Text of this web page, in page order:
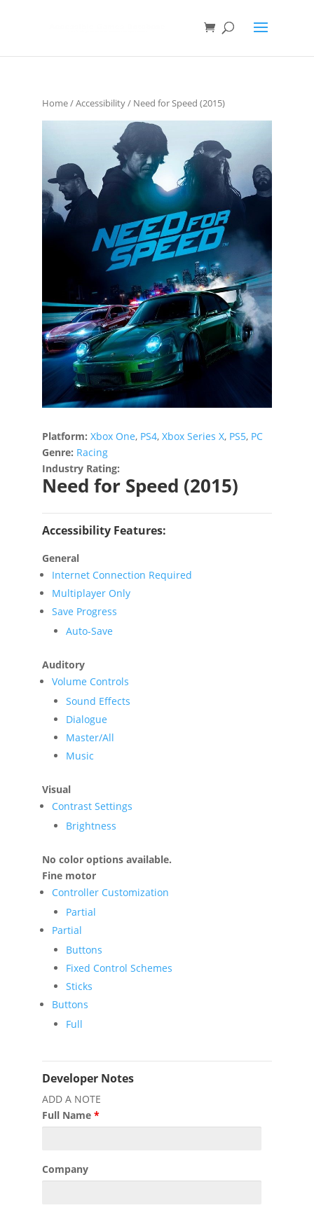
Home/Accessibility/ Need for Speed (2015)
Platform: Xbox One, PS4, Xbox Series X, PS5, PC
Genre: Racing
Industry Rating:
Need for Speed (2015)
Accessibility Features:
General
Internet Connection Required
Multiplayer Only
Save Progress
Auto-Save
Auditory
Volume Controls
Sound Effects
Dialogue
Master/All
Music
Visual
Contrast Settings
Brightness
No color options available.
Fine motor
Controller Customization
Partial
Partial
Buttons
Fixed Control Schemes
Sticks
Buttons
Full
Developer Notes
ADD A NOTE
Full Name *
Company